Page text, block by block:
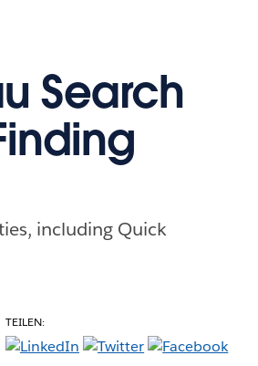
Search
including Quick
TEILEN: